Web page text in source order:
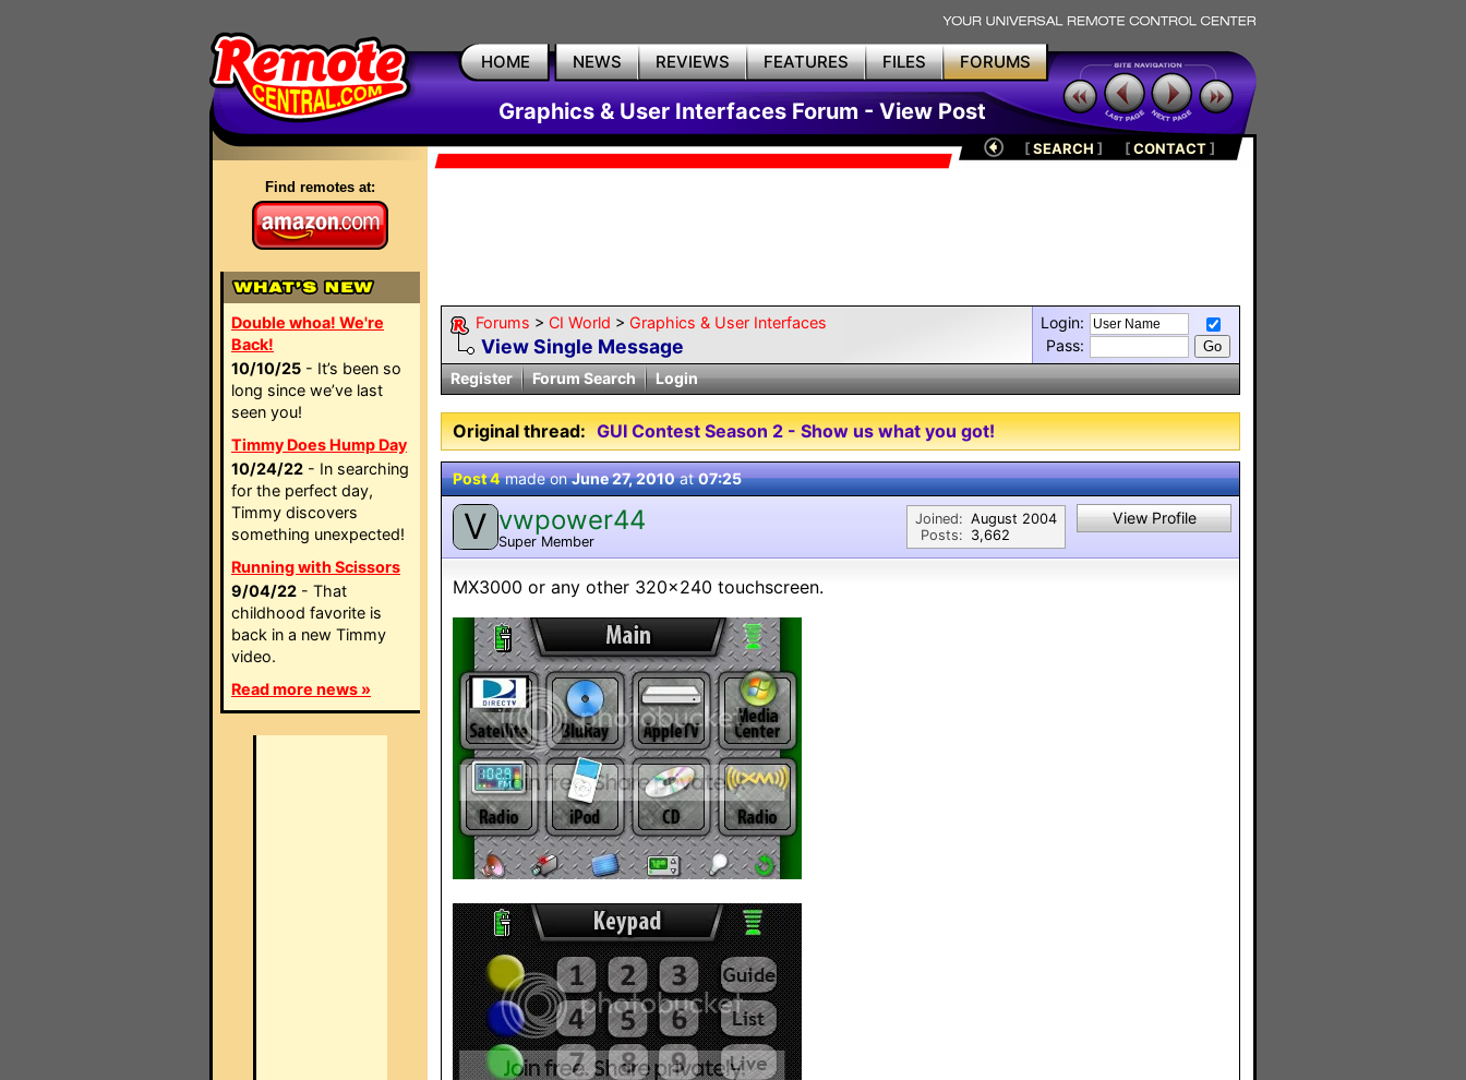
HOME NEWS REVIEWS FEATURES FILES FORUMS
Graphics & User Interfaces Forum - View Post
Find remotes at:
Double whoa! We're
Back!
10/10/25 - It’s been so
long since we’ve last
seen you!
Timmy Does Hump Day
10/24/22 - In searching
for the perfect day,
Timmy discovers
something unexpected!
Running with Scissors
9/04/22 - That
childhood favorite is
back in a new Timmy
video.
Read more news »
[SEARCH ] [CONTACT]
Forums > CI World > Graphics & User Interfaces
View Single Message
Login:
Pass:
Register
Forum Search Login
Original thread: GUI Contest Season 2 - Show us what you got!
Post 4made onJune 27, 2010at07:25
V vwpower44
Super Member
Joined:
Posts:
August 2004
3,662
View Profile
MX3000 or any other 320x240 touchscreen.